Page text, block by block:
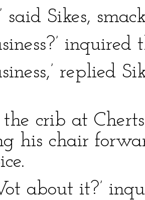
said Sikes,
inquired
replied
the crib at
his chair
about it?’